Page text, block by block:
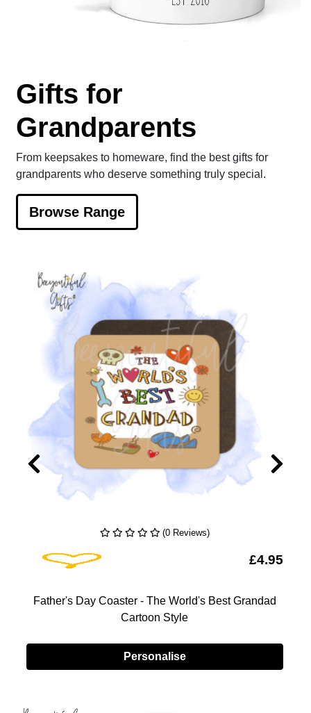
Gifts for
Grandparents
From keepsakes to homeware, find the best gifts for
grandparents who deserve something truly special.
Browse Range
(0 Reviews)
Add To Wishlist £4.95
Father's Day Coaster - The World's Best Grandad
Cartoon Style
Personalise